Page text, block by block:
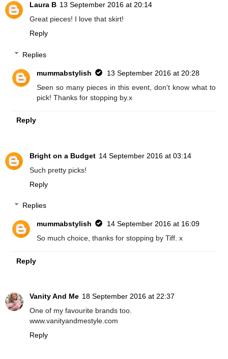
Laura B 13 September 2016 at 20:14
Great pieces! I love that skirt!
Reply
Replies
mummabstylish
13 September 2016 at 20:28
Seen so many pieces in this event, don't know what to
pick! Thanks for stopping by.x
Reply
Bright on a Budget 14 September 2016 at 03:14
Such pretty picks!
Reply
Replies
mummabstylish
14 September 2016 at 16:09
So much choice, thanks for stopping by Tiff. x
Reply
Vanity And Me 18 September 2016 at 22:37
One of my favourite brands too.
www.vanityandmestyle.com
Reply